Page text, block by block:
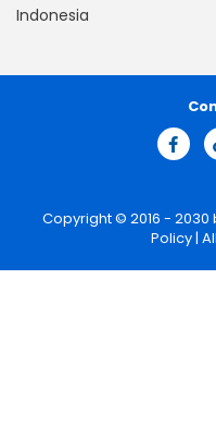
Indonesia
Copyright © 2016 - 2030
Policy|